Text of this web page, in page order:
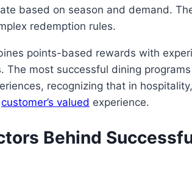
based on season and demand.
redemption rules.
points-based rewards with
The most successful dining
recognizing that in
customer’s valued experience.
Behind